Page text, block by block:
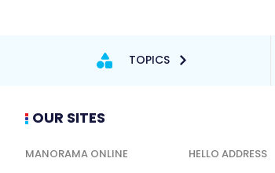
TOPICS
OUR SITES
MANORAMA ONLINE HELLO ADDRESS